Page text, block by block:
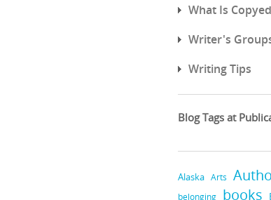
What Is
Writer's
Writing Tips
Blog Tags at
Alaska Arts
belonging books